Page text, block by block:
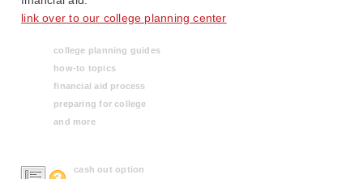
link over to our college planning center
college planning guides
how-to topics
financial aid process
preparing for college
and more
cash out option